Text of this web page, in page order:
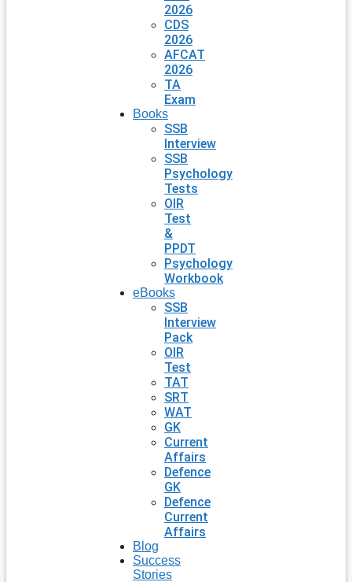
2026
CDS
2026
AFCAT
2026
TA
Exam
Books
SSB
Interview
SSB
Psychology
Tests
OIR
Test
&
PPDT
Psychology
Workbook
eBooks
SSB
Interview
Pack
OIR
Test
TAT
SRT
WAT
GK
Current
Affairs
Defence
GK
Defence
Current
Affairs
Blog
Success
Stories